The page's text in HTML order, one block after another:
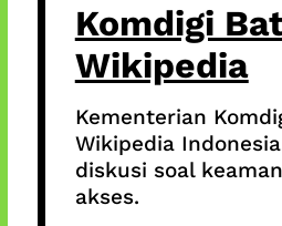
Komdigi
Wikipedia
Kementerian
Wikipedia
diskusi soal
akses.